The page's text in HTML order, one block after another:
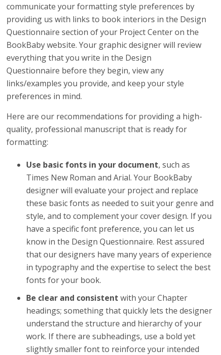
communicate your formatting style preferences by
providing us with links to book interiors in the Design
Questionnaire section of your Project Center on the
BookBaby website. Your graphic designer will review
everything that you write in the Design
Questionnaire before they begin, view any
links/examples you provide, and keep your style
preferences in mind.
Here are our recommendations for providing a high-
quality, professional manuscript that is ready for
formatting:
Use basic fonts in your document, such as
Times New Roman and Arial. Your BookBaby
designer will evaluate your project and replace
these basic fonts as needed to suit your genre and
style, and to complement your cover design. If you
have a specific font preference, you can let us
know in the Design Questionnaire. Rest assured
that our designers have many years of experience
in typography and the expertise to select the best
fonts for your book.
Be clear and consistent with your Chapter
headings; something that quickly lets the designer
understand the structure and hierarchy of your
work. If there are subheadings, use a bold yet
slightly smaller font to reinforce your intended